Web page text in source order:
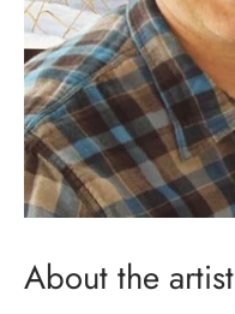
About the artist